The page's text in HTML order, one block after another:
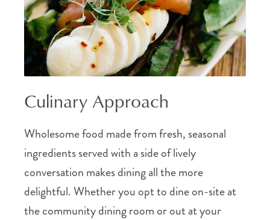
Culinary Approach
Wholesome food made from fresh, seasonal
ingredients served with a side of lively
conversation makes dining all the more
delightful. Whether you opt to dine on-site at
the community dining room or out at your